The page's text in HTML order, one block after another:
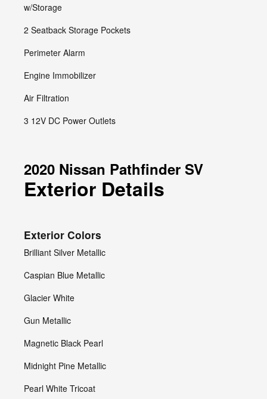
w/Storage
2 Seatback Storage Pockets
Perimeter Alarm
Engine Immobilizer
Air Filtration
3 12V DC Power Outlets
2020 Nissan Pathfinder SV
Exterior Details
Exterior Colors
Brilliant Silver Metallic
Caspian Blue Metallic
Glacier White
Gun Metallic
Magnetic Black Pearl
Midnight Pine Metallic
Pearl White Tricoat